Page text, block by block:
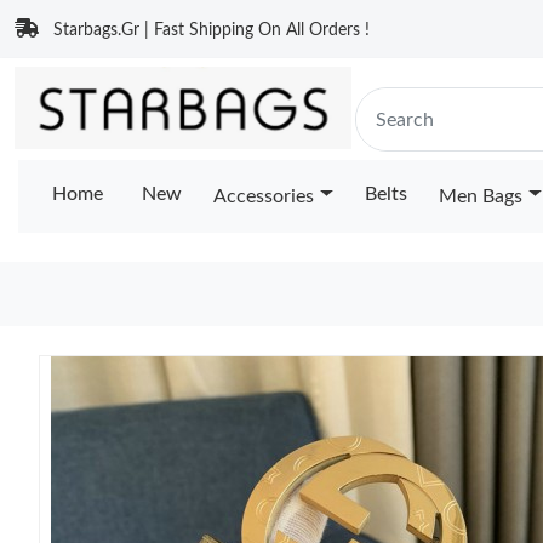
Starbags.Gr | Fast Shipping On All Orders !
Home New Accessories Belts Men Bags